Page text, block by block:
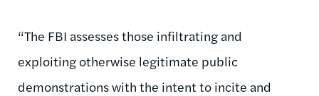
“The FBI assesses those infiltrating and
exploiting otherwise legitimate public
demonstrations with the intent to incite and